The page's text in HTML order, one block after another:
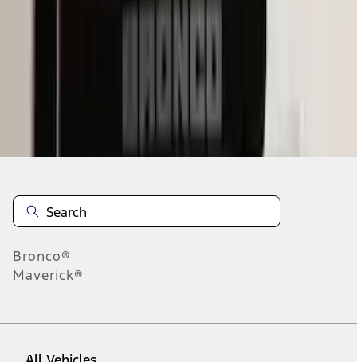
Bronco®
Maverick®